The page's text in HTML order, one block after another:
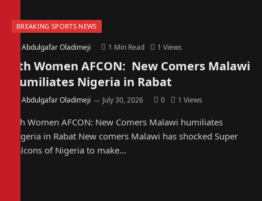
BREAKING SPORTS NEWS
Abdulgafar Oladimeji 1 Min Read 1 Views
4th Women AFCON: New Comers Malawi
humiliates Nigeria in Rabat
Abdulgafar Oladimeji July 30, 2026 0 1 Views
4th Women AFCON: New Comers Malawi humiliates
Nigeria in Rabat New comers Malawi has shocked Super
Falcons of Nigeria to make…